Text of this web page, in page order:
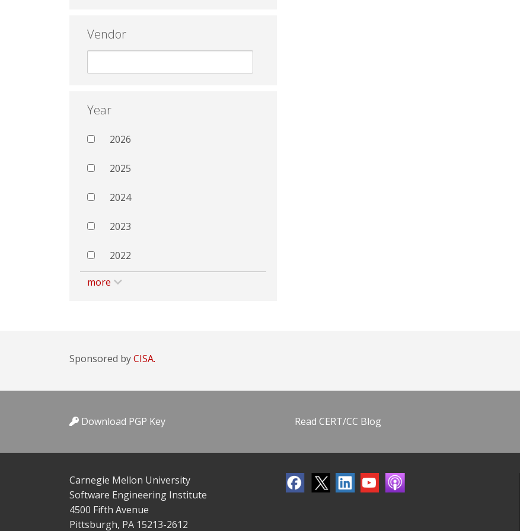
Vendor
Year
2026
2025
2024
2023
2022
more
Sponsored byCISA.
Download PGP Key Read CERT/CC Blog
Carnegie Mellon University
Software Engineering Institute
4500 Fifth Avenue
Pittsburgh, PA 15213-2612